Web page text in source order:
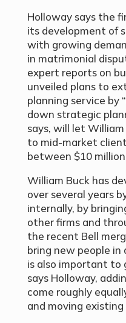
Holloway says the
its development of
with growing
in matrimonial
expert reports on
unveiled plans to
planning service by
down strategic
says, will let
to mid-market
between $10
William Buck has
over several years
internally, by
other firms and
the recent Bell
bring new people
is also important to
says Holloway,
come roughly
and moving